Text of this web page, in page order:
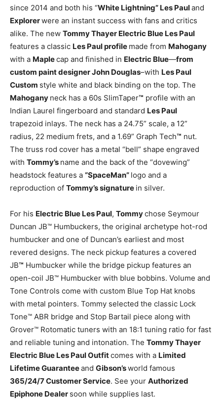
since 2014 and both his “White Lightning” Les Pauland
Explorerwere an instant success with fans and critics
alike. The new Tommy Thayer Electric Blue Les Paul
features a classic Les Paul profile made from Mahogany
with a Maplecap and finished in Electric Blue—from
custom paint designer John Douglas–with Les Paul
Custom style white and black binding on the top. The
Mahogany neck has a 60s SlimTaper™ profile with an
Indian Laurel fingerboard and standard Les Paul
trapezoid inlays. The neck has a 24.75” scale, a 12”
radius, 22 medium frets, and a 1.69” Graph Tech™ nut.
The truss rod cover has a metal “bell” shape engraved
with Tommy’s name and the back of the “dovewing”
headstock features a “SpaceMan” logo and a
reproduction of Tommy’s signature in silver.
For his Electric Blue Les Paul, Tommychose Seymour
Duncan JB™ Humbuckers, the original archetype hot-rod
humbucker and one of Duncan’s earliest and most
revered designs. The neck pickup features a covered
JB™ Humbucker while the bridge pickup features an
open-coil JB™ Humbucker with blue bobbins. Volume and
Tone Controls come with custom Blue Top Hat knobs
with metal pointers. Tommy selected the classic Lock
Tone™ ABR bridge and Stop Bartail piece along with
Grover™ Rotomatic tuners with an 18:1 tuning ratio for fast
and reliable tuning and intonation. The Tommy Thayer
Electric Blue Les Paul Outfitcomes with a Limited
Lifetime Guaranteeand Gibson’sworld famous
365/24/7 Customer Service. See your Authorized
Epiphone Dealer soon while supplies last.